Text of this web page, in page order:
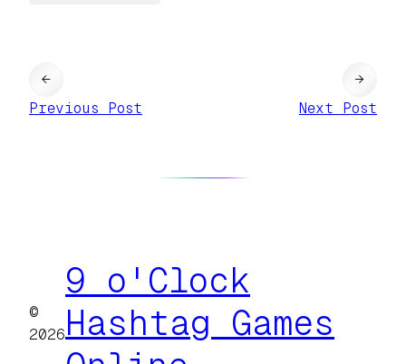
←
Previous Post
Next Post
→
©
2026
9 o'Clock
Hashtag Games